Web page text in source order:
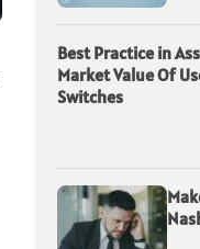
Best Practice in
Market Value Of
Switches